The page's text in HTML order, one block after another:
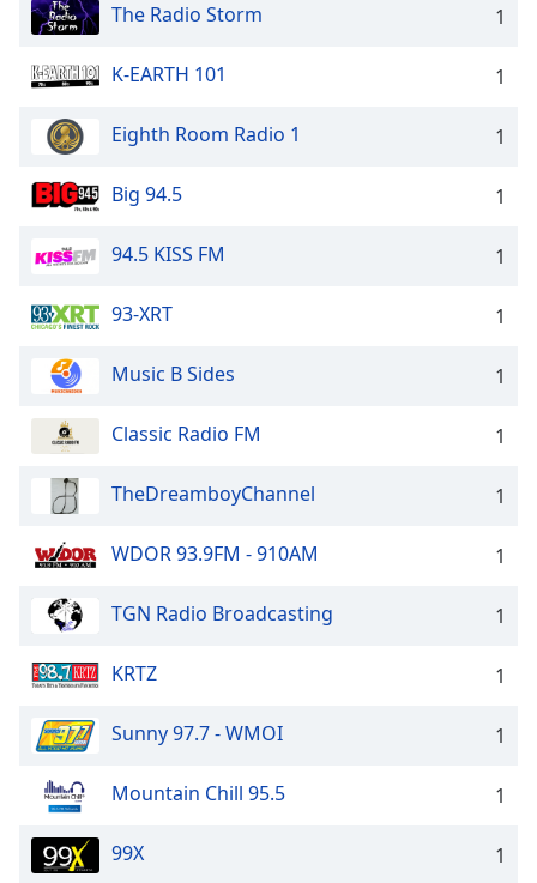
The Radio Storm 1
K-EARTH 101 1
Eighth Room Radio 1 1
Big 94.5 1
94.5 KISS FM 1
93-XRT 1
Music B Sides 1
Classic Radio FM 1
TheDreamboyChannel 1
WDOR 93.9FM - 910AM 1
TGN Radio Broadcasting 1
KRTZ 1
Sunny 97.7 - WMOI 1
Mountain Chill 95.5 1
99X 1